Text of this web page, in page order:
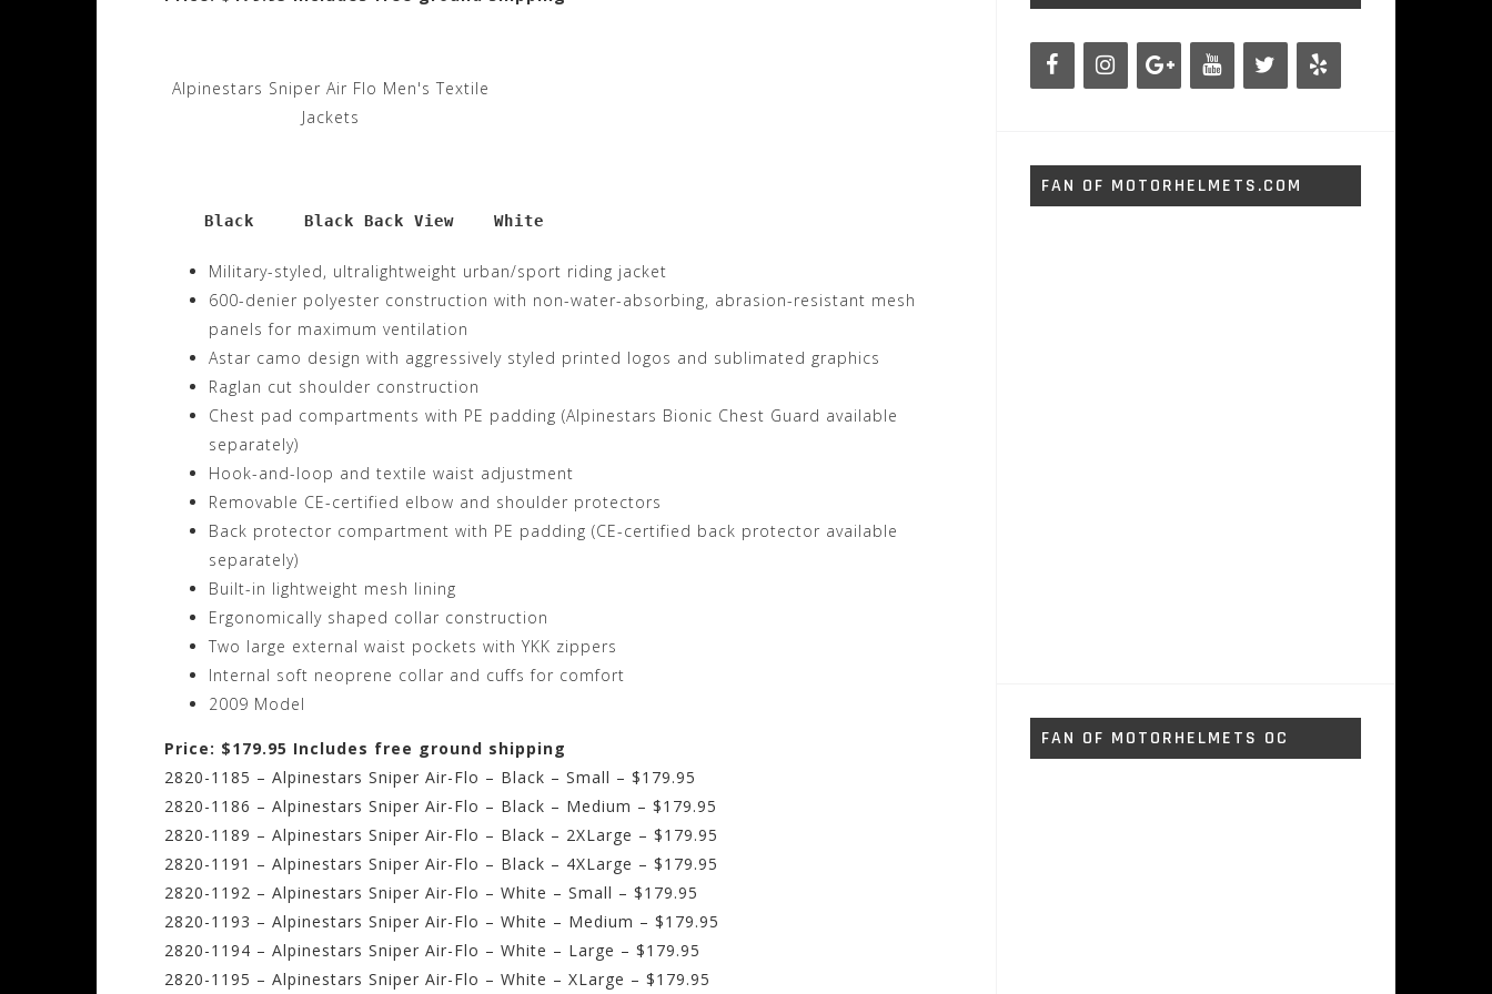
Alpinestars Sniper Air Flo Men's Textile
Jackets
    Black     Black Back View    White
Military-styled, ultralightweight urban/sport riding jacket
600-denier polyester construction with non-water-absorbing, abrasion-resistant mesh
panels for maximum ventilation
Astar camo design with aggressively styled printed logos and sublimated graphics
Raglan cut shoulder construction
Chest pad compartments with PE padding (Alpinestars Bionic Chest Guard available
separately)
Hook-and-loop and textile waist adjustment
Removable CE-certified elbow and shoulder protectors
Back protector compartment with PE padding (CE-certified back protector available
separately)
Built-in lightweight mesh lining
Ergonomically shaped collar construction
Two large external waist pockets with YKK zippers
Internal soft neoprene collar and cuffs for comfort
2009 Model
Price: $179.95 Includes free ground shipping
2820-1185 – Alpinestars Sniper Air-Flo – Black – Small – $179.95
2820-1186 – Alpinestars Sniper Air-Flo – Black – Medium – $179.95
2820-1189 – Alpinestars Sniper Air-Flo – Black – 2XLarge – $179.95
2820-1191 – Alpinestars Sniper Air-Flo – Black – 4XLarge – $179.95
2820-1192 – Alpinestars Sniper Air-Flo – White – Small – $179.95
2820-1193 – Alpinestars Sniper Air-Flo – White – Medium – $179.95
2820-1194 – Alpinestars Sniper Air-Flo – White – Large – $179.95
2820-1195 – Alpinestars Sniper Air-Flo – White – XLarge – $179.95
FAN OF MOTORHELMETS.COM
FAN OF MOTORHELMETS OC